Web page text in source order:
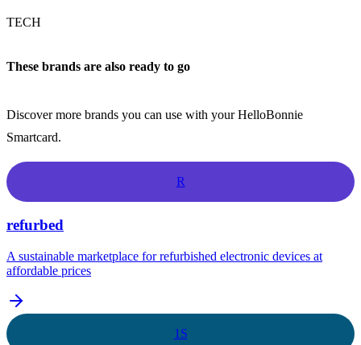
TECH
These brands are also ready to go
Discover more brands you can use with your HelloBonnie
Smartcard.
R
refurbed
A sustainable marketplace for refurbished electronic devices at
affordable prices
1S